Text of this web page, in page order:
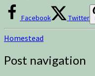
Facebook Twitter
Homestead
Post navigation